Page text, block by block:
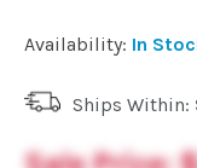
Cameras
Availability: In
Ships Within: